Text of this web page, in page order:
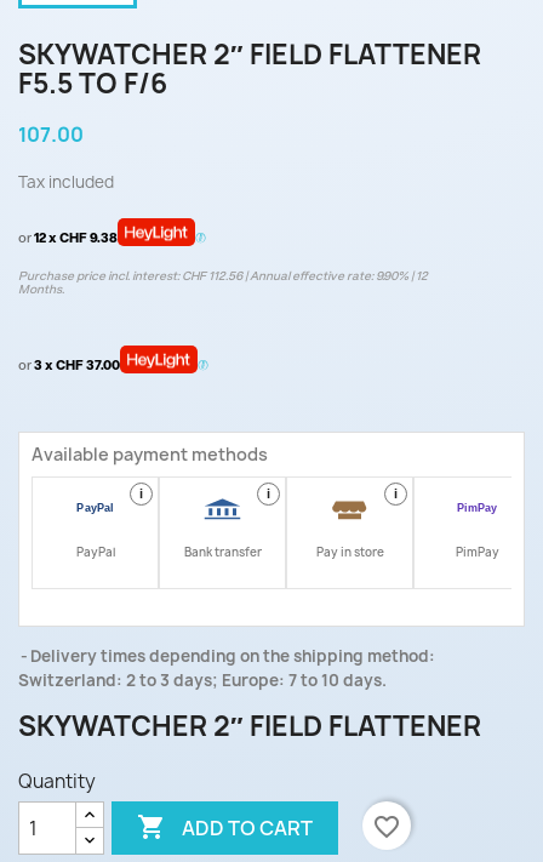
SKYWATCHER 2″ FIELD FLATTENER
F5.5 TO F/6
107.00
Tax included
or12 x CHF 9.38
Purchase price incl. interest: CHF 112.56 | Annual effective rate: 9.90% | 12
Months.
or3 x CHF 37.00
Available payment methods
i
PayPal
i
Bank transfer
i
Pay in store PimPay
Delivery times depending on the shipping method:
Switzerland: 2 to 3 days; Europe: 7 to 10 days.
SKYWATCHER 2″ FIELD FLATTENER
Quantity
 ADD TO CART favorite_border